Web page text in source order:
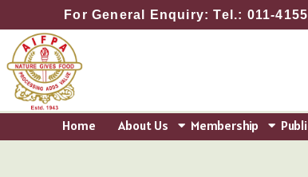
to
content
For General Enquiry: Tel.: 011-
Home About Us Membership